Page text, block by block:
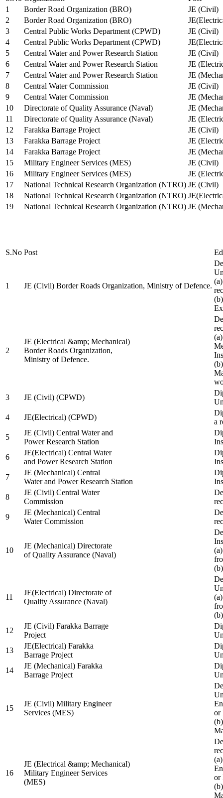
1
Border Road Organization (BRO)
JE (Civil)
2
Border Road Organization (BRO)
3
Central Public Works Department (CPWD)
JE (Civil)
4
Central Public Works Department (CPWD)
5
Central Water and Power Research Station
JE (Civil)
6
Central Water and Power Research Station
JE
7
Central Water and Power Research Station
JE
8
Central Water Commission
JE (Civil)
9
Central Water Commission
JE
10
Directorate of Quality Assurance (Naval)
JE
11
Directorate of Quality Assurance (Naval)
JE
12
Farakka Barrage Project
JE (Civil)
13
Farakka Barrage Project
JE
14
Farakka Barrage Project
JE
15
Military Engineer Services (MES)
JE (Civil)
16
Military Engineer Services (MES)
JE
17
National Technical Research Organization (NTRO) JE (Civil)
18
National Technical Research Organization (NTRO)
19
National Technical Research Organization (NTRO) JE
S.No Post
1 JE (Civil) Border Roads Organization, Ministry of Defence.
2
JE (Electrical &amp; Mechanical)
Border Roads Organization,
Ministry of Defence.
3
JE (Civil) (CPWD)
4
JE(Electrical) (CPWD)
a
5
JE (Civil) Central Water and
Power Research Station
6
JE(Electrical) Central Water
and Power Research Station
7
JE (Mechanical) Central
Water and Power Research Station
8
JE (Civil) Central Water
Commission
9
JE (Mechanical) Central
Water Commission
10
JE (Mechanical) Directorate
of Quality Assurance (Naval)
11
JE(Electrical) Directorate of
Quality Assurance (Naval)
12
JE (Civil) Farakka Barrage
Project
13
JE(Electrical) Farakka
Barrage Project
14
JE (Mechanical) Farakka
Barrage Project
15
JE (Civil) Military Engineer
Services (MES)
or
16
JE (Electrical &amp; Mechanical)
Military Engineer Services
(MES)
or